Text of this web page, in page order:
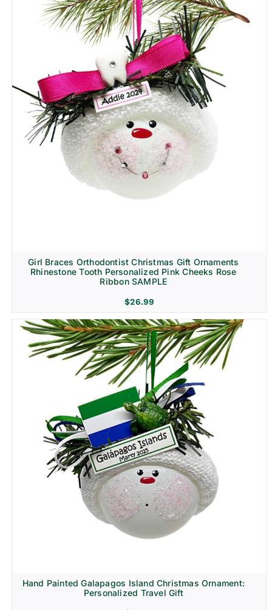
Girl Braces Orthodontist Christmas Gift Ornaments
Rhinestone Tooth Personalized Pink Cheeks Rose
Ribbon SAMPLE
$26.99
Hand Painted Galapagos Island Christmas Ornament:
Personalized Travel Gift